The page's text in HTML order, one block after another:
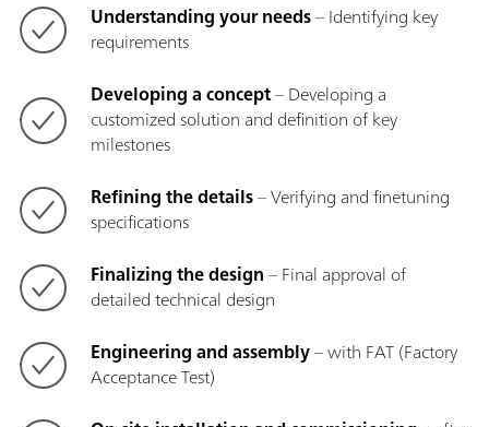
Understanding your needs– Identifying key
requirements
Developing a concept– Developing a
customized solution and definition of key
milestones
Refining the details– Verifying and finetuning
specifications
Finalizing the design– Final approval of
detailed technical design
Engineering and assembly– with FAT (Factory
Acceptance Test)